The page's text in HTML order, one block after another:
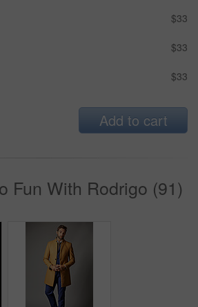
$33
$33
$33
Add to cart
Fun With Rodrigo (91)